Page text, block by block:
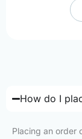
How do I
Placing an order